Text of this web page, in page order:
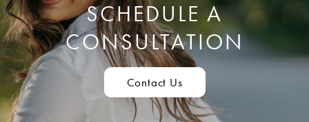
SCHEDULE A
CONSULTATION
Contact Us